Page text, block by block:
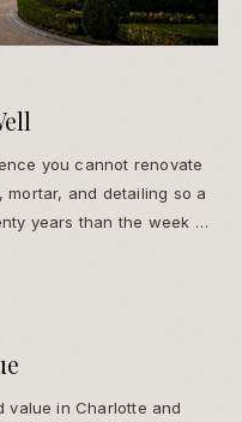
you cannot renovate
mortar, and detailing so a
years than the week we
value in Charlotte and